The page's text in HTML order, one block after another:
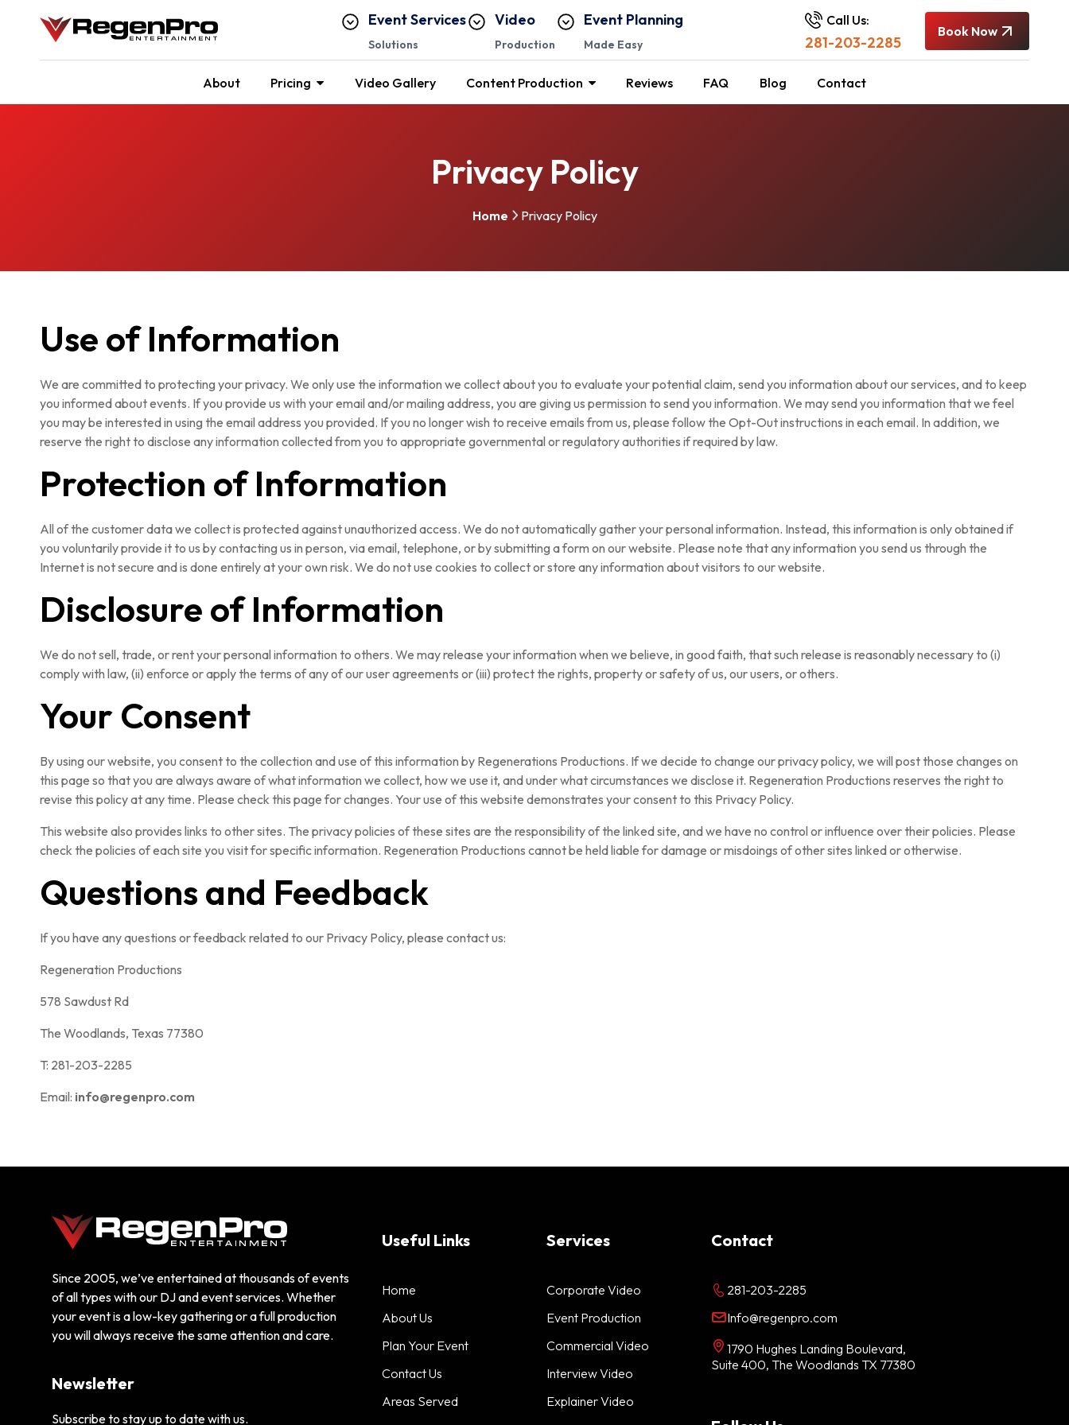
Event Services
Solutions
Video
Production
Event Planning
Made Easy
Call Us:
281-203-2285
Book Now
About Pricing Video Gallery Content Production Reviews FAQ Blog Contact
Privacy Policy
Home Privacy Policy
Use of Information
We are committed to protecting your privacy. We only use the information we collect about you to evaluate your potential claim, send you information about our services, and to keep
you informed about events. If you provide us with your email and/or mailing address, you are giving us permission to send you information. We may send you information that we feel
you may be interested in using the email address you provided. If you no longer wish to receive emails from us, please follow the Opt-Out instructions in each email. In addition, we
reserve the right to disclose any information collected from you to appropriate governmental or regulatory authorities if required by law.
Protection of Information
All of the customer data we collect is protected against unauthorized access. We do not automatically gather your personal information. Instead, this information is only obtained if
you voluntarily provide it to us by contacting us in person, via email, telephone, or by submitting a form on our website. Please note that any information you send us through the
Internet is not secure and is done entirely at your own risk. We do not use cookies to collect or store any information about visitors to our website.
Disclosure of Information
We do not sell, trade, or rent your personal information to others. We may release your information when we believe, in good faith, that such release is reasonably necessary to (i)
comply with law, (ii) enforce or apply the terms of any of our user agreements or (iii) protect the rights, property or safety of us, our users, or others.
Your Consent
By using our website, you consent to the collection and use of this information by Regenerations Productions. If we decide to change our privacy policy, we will post those changes on
this page so that you are always aware of what information we collect, how we use it, and under what circumstances we disclose it. Regeneration Productions reserves the right to
revise this policy at any time. Please check this page for changes. Your use of this website demonstrates your consent to this Privacy Policy.
This website also provides links to other sites. The privacy policies of these sites are the responsibility of the linked site, and we have no control or influence over their policies. Please
check the policies of each site you visit for specific information. Regeneration Productions cannot be held liable for damage or misdoings of other sites linked or otherwise.
Questions and Feedback
If you have any questions or feedback related to our Privacy Policy, please contact us:
Regeneration Productions
578 Sawdust Rd
The Woodlands, Texas 77380
T: 281-203-2285
Email: info@regenpro.com
Since 2005, we’ve entertained at thousands of events
of all types with our DJ and event services. Whether
your event is a low-key gathering or a full production
you will always receive the same attention and care.
Newsletter
Subscribe to stay up to date with us.
Useful Links
Home
About Us
Plan Your Event
Contact Us
Areas Served
Services
Corporate Video
Event Production
Commercial Video
Interview Video
Explainer Video
Contact
281-203-2285
Info@regenpro.com
1790 Hughes Landing Boulevard,
Suite 400, The Woodlands TX 77380